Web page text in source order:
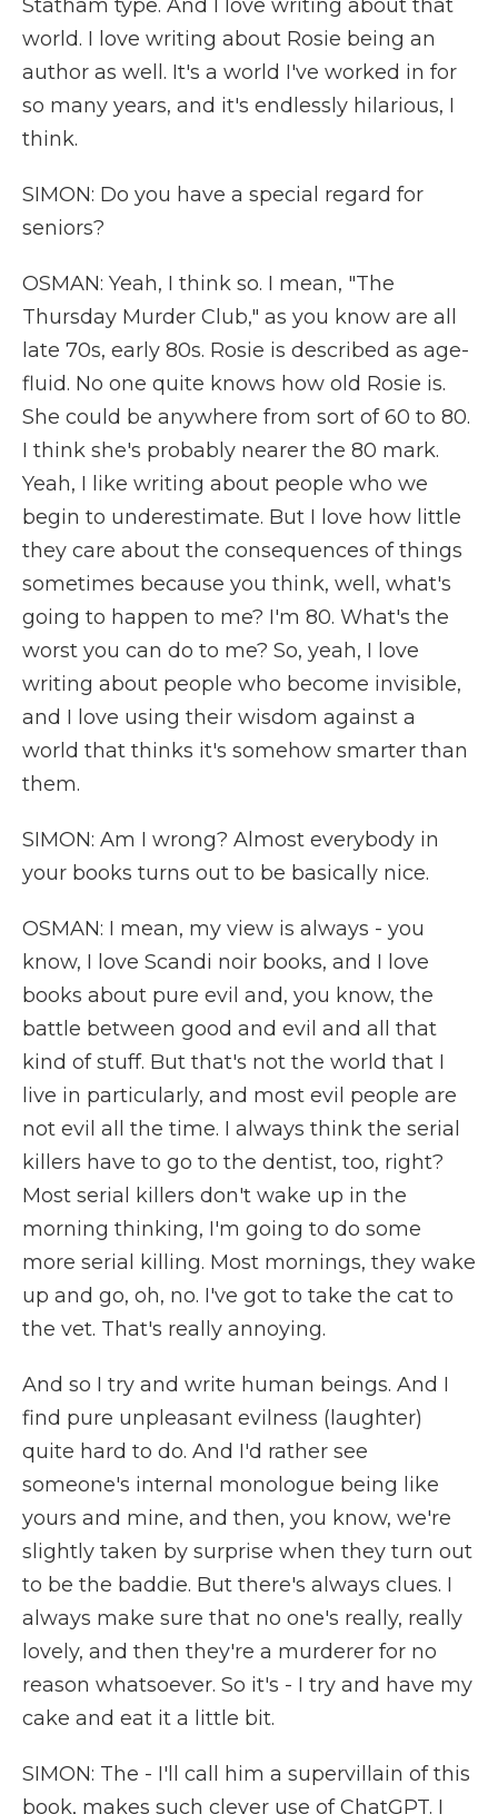
Statham type. And I love writing about that
world. I love writing about Rosie being an
author as well. It's a world I've worked in for
so many years, and it's endlessly hilarious, I
think.
SIMON: Do you have a special regard for
seniors?
OSMAN: Yeah, I think so. I mean, "The
Thursday Murder Club," as you know are all
late 70s, early 80s. Rosie is described as age-
fluid. No one quite knows how old Rosie is.
She could be anywhere from sort of 60 to 80.
I think she's probably nearer the 80 mark.
Yeah, I like writing about people who we
begin to underestimate. But I love how little
they care about the consequences of things
sometimes because you think, well, what's
going to happen to me? I'm 80. What's the
worst you can do to me? So, yeah, I love
writing about people who become invisible,
and I love using their wisdom against a
world that thinks it's somehow smarter than
them.
SIMON: Am I wrong? Almost everybody in
your books turns out to be basically nice.
OSMAN: I mean, my view is always - you
know, I love Scandi noir books, and I love
books about pure evil and, you know, the
battle between good and evil and all that
kind of stuff. But that's not the world that I
live in particularly, and most evil people are
not evil all the time. I always think the serial
killers have to go to the dentist, too, right?
Most serial killers don't wake up in the
morning thinking, I'm going to do some
more serial killing. Most mornings, they wake
up and go, oh, no. I've got to take the cat to
the vet. That's really annoying.
And so I try and write human beings. And I
find pure unpleasant evilness (laughter)
quite hard to do. And I'd rather see
someone's internal monologue being like
yours and mine, and then, you know, we're
slightly taken by surprise when they turn out
to be the baddie. But there's always clues. I
always make sure that no one's really, really
lovely, and then they're a murderer for no
reason whatsoever. So it's - I try and have my
cake and eat it a little bit.
SIMON: The - I'll call him a supervillain of this
book, makes such clever use of ChatGPT. I